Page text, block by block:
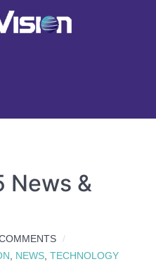
News &
NEWS TECHNOLOGY